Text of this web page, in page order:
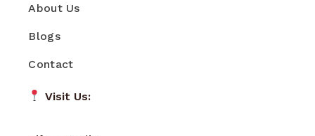
About Us
Blogs
Contact
Visit Us: